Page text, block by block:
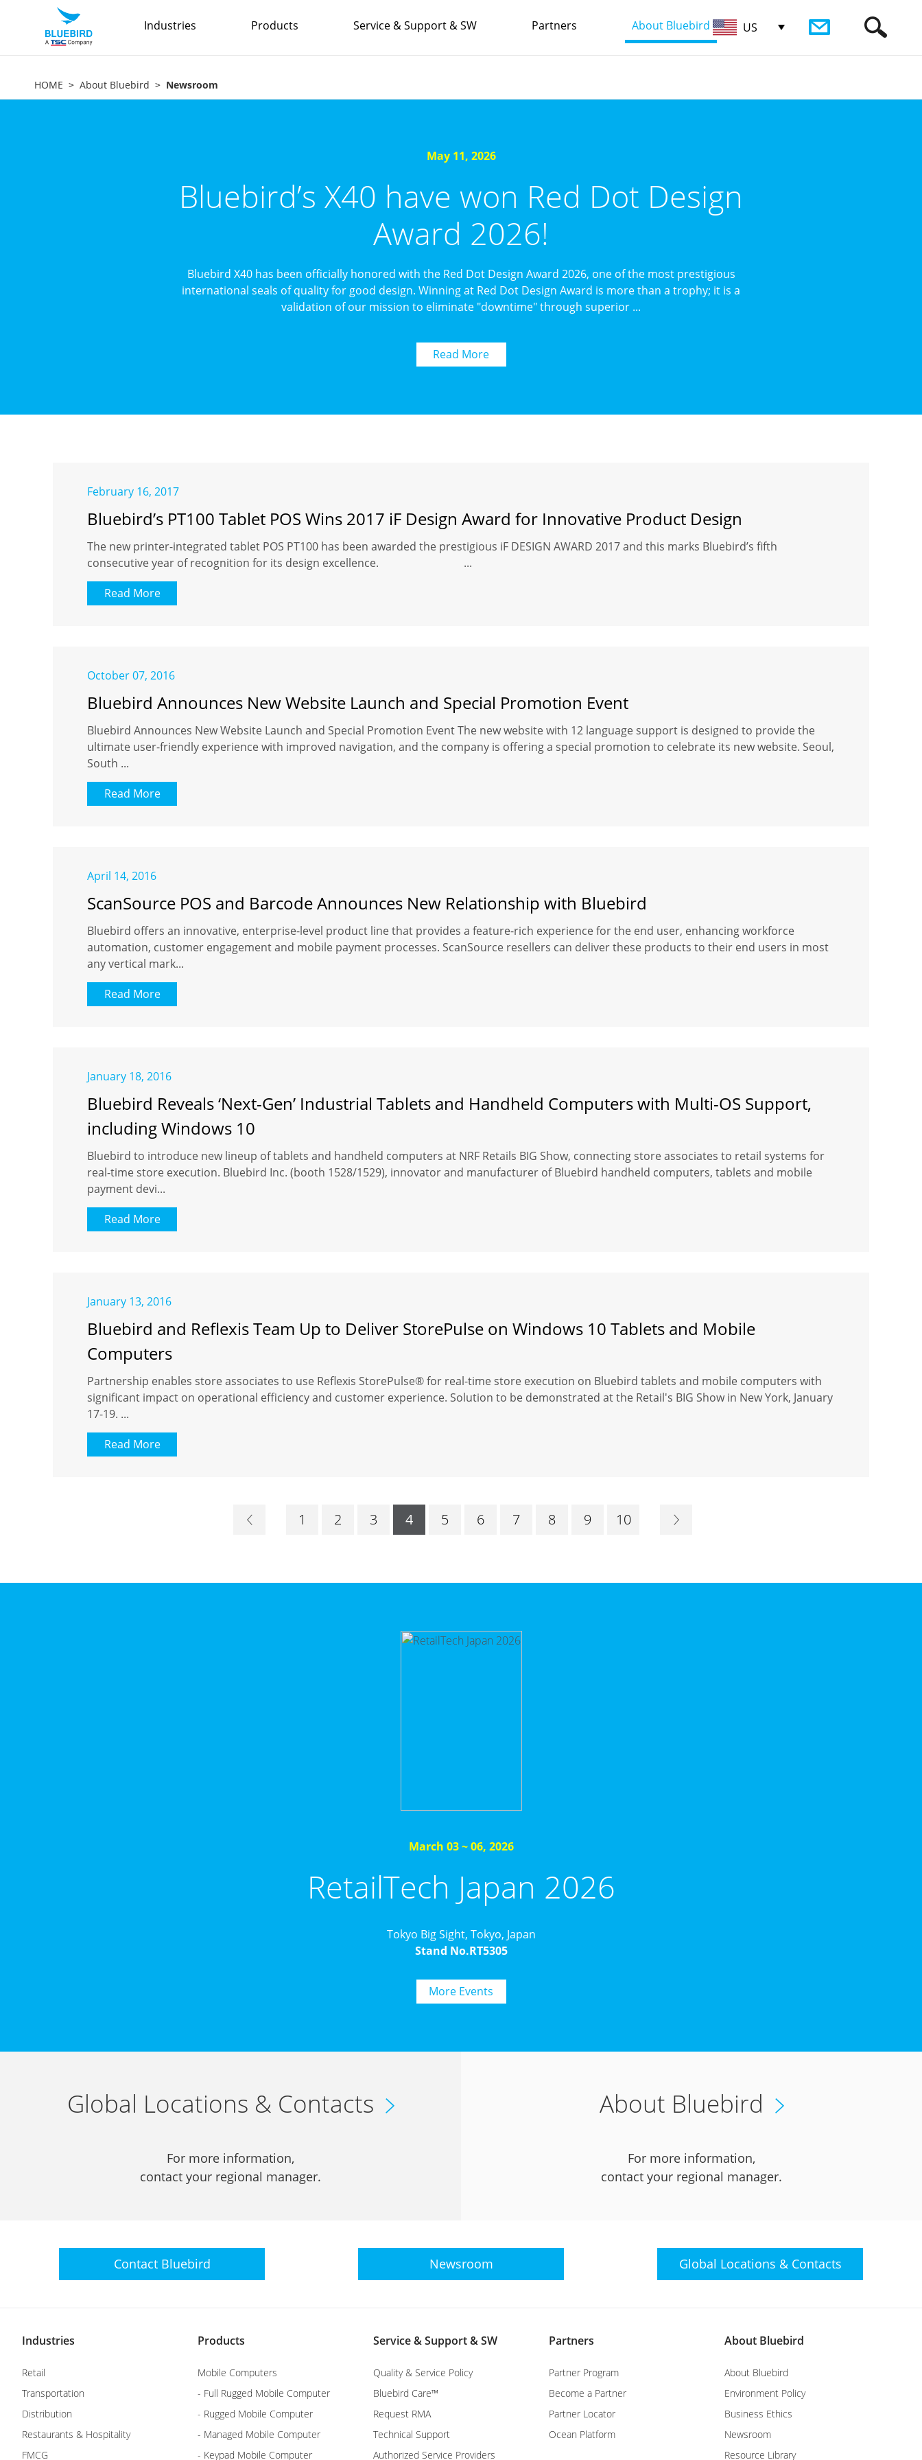
Industries Products Service & Support & SW Partners About Bluebird US
HOME About Bluebird Newsroom
May 11, 2026
Bluebird’s X40 have won Red Dot Design
Award 2026!
Bluebird X40 has been officially honored with the Red Dot Design Award 2026, one of the most prestigious
international seals of quality for good design. Winning at Red Dot Design Award is more than a trophy; it is a
validation of our mission to eliminate "downtime" through superior ...
Read More
February 16, 2017
Bluebird’s PT100 Tablet POS Wins 2017 iF Design Award for Innovative Product Design
The new printer-integrated tablet POS PT100 has been awarded the prestigious iF DESIGN AWARD 2017 and this marks Bluebird’s fifth
consecutive year of recognition for its design excellence. ...
Read More
October 07, 2016
Bluebird Announces New Website Launch and Special Promotion Event
Bluebird Announces New Website Launch and Special Promotion Event The new website with 12 language support is designed to provide the
ultimate user-friendly experience with improved navigation, and the company is offering a special promotion to celebrate its new website. Seoul,
South ...
Read More
April 14, 2016
ScanSource POS and Barcode Announces New Relationship with Bluebird
Bluebird offers an innovative, enterprise-level product line that provides a feature-rich experience for the end user, enhancing workforce
automation, customer engagement and mobile payment processes. ScanSource resellers can deliver these products to their end users in most
any vertical mark...
Read More
January 18, 2016
Bluebird Reveals ‘Next-Gen’ Industrial Tablets and Handheld Computers with Multi-OS Support,
including Windows 10
Bluebird to introduce new lineup of tablets and handheld computers at NRF Retails BIG Show, connecting store associates to retail systems for
real-time store execution. Bluebird Inc. (booth 1528/1529), innovator and manufacturer of Bluebird handheld computers, tablets and mobile
payment devi...
Read More
January 13, 2016
Bluebird and Reflexis Team Up to Deliver StorePulse on Windows 10 Tablets and Mobile
Computers
Partnership enables store associates to use Reflexis StorePulse® for real-time store execution on Bluebird tablets and mobile computers with
significant impact on operational efficiency and customer experience. Solution to be demonstrated at the Retail's BIG Show in New York, January
17-19. ...
Read More
1 2 3 4 5 6 7 8 9 10
March 03 ~ 06, 2026
RetailTech Japan 2026
Tokyo Big Sight, Tokyo, Japan
Stand No.RT5305
More Events
Global Locations & Contacts
For more information,
contact your regional manager.
About Bluebird
For more information,
contact your regional manager.
Contact Bluebird Newsroom Global Locations & Contacts
Industries
Retail
Transportation
Distribution
Restaurants & Hospitality
FMCG
Products
Mobile Computers
- Full Rugged Mobile Computer
- Rugged Mobile Computer
- Managed Mobile Computer
- Keypad Mobile Computer
Service & Support & SW
Quality & Service Policy
Bluebird Care™
Request RMA
Technical Support
Authorized Service Providers
Partners
Partner Program
Become a Partner
Partner Locator
Ocean Platform
About Bluebird
About Bluebird
Environment Policy
Business Ethics
Newsroom
Resource Library